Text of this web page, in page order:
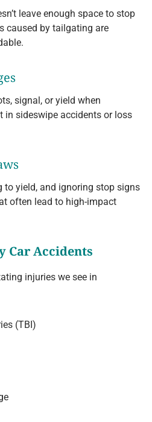
leave enough space to stop
caused by tailgating are
signal, or yield when
in sideswipe accidents or loss
to yield, and ignoring stop signs
often lead to high-impact
Car Accidents
injuries we see in
(TBI)